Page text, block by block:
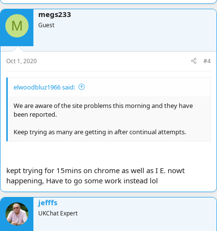
M
megs233
Guest
Oct 1, 2020 #4
elwoodbluz1966 said:
We are aware of the site problems this morning and they have
been reported.
Keep trying as many are getting in after continual attempts.
kept trying for 15mins on chrome as well as I E. nowt
happening, Have to go some work instead lol
jefffs
UKChat Expert